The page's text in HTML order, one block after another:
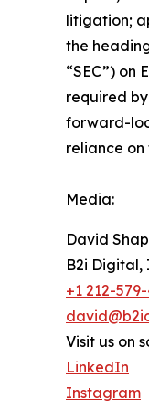
litigation;
the
“SEC”) on
required
forward-
reliance
Media:
David
B2i Digital,
+1 212-
Visit us on
LinkedIn
Instagram